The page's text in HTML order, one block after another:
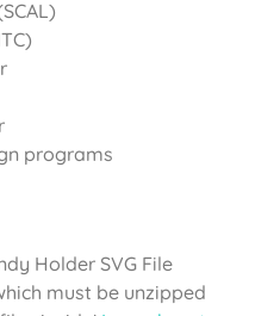
programs
Holder SVG File
must be unzipped